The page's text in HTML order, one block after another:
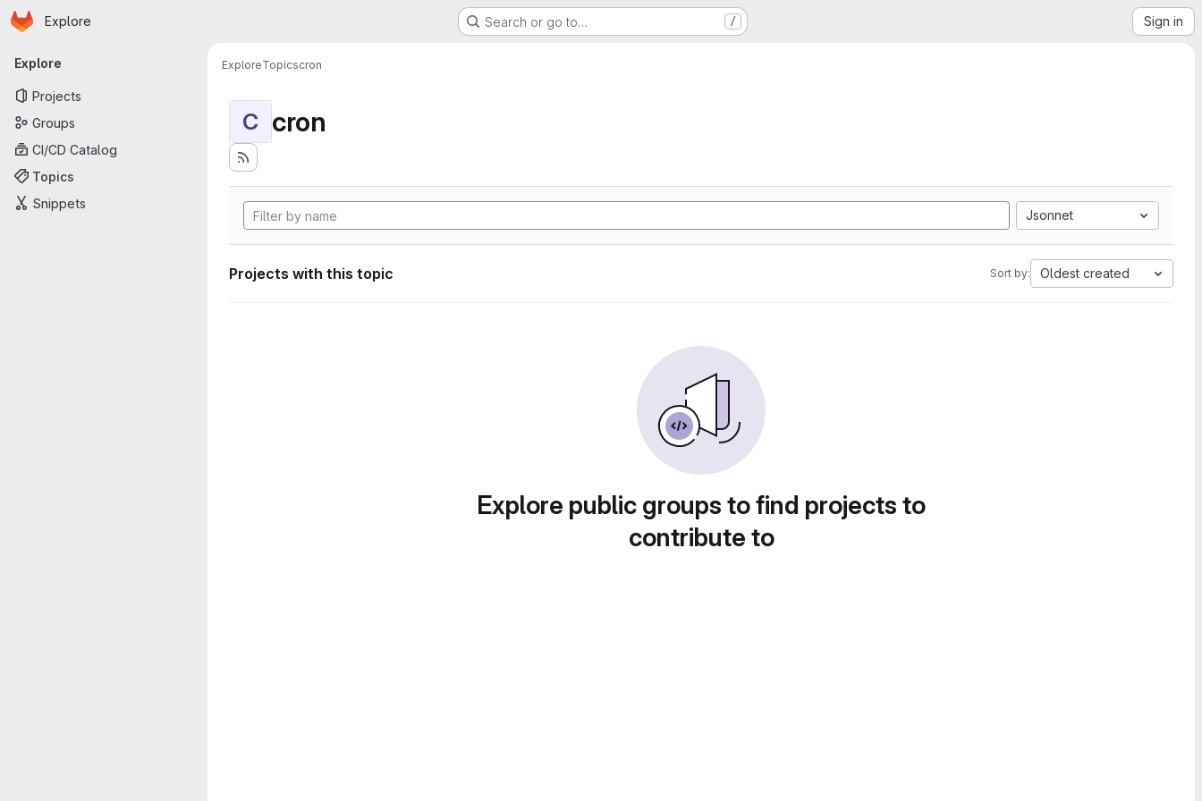
Skip to main content
Homepage
Explore Search or go to… / Sign in
Primary navigation
Explore
Projects
Groups
CI/CD Catalog
Topics
Snippets
ExploreTopicscron
C cron
Jsonnet
Projects with this topic Sort by: Oldest created
Explore public groups to find projects to
contribute to